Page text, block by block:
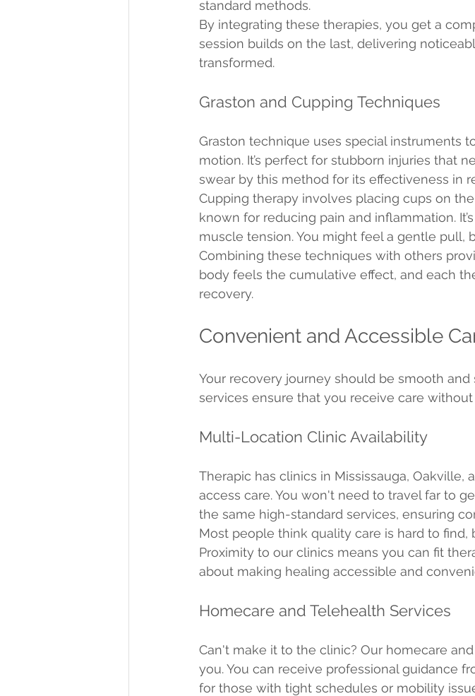
standard methods.
By integrating these therapies, you get a
session builds on the last, delivering
transformed.
Graston and Cupping Techniques
Graston technique uses special instruments
motion. It’s perfect for stubborn injuries that
swear by this method for its effectiveness in
Cupping therapy involves placing cups on
known for reducing pain and inflammation.
muscle tension. You might feel a gentle pull,
Combining these techniques with others
body feels the cumulative effect, and each
recovery.
Convenient and Accessible
Your recovery journey should be smooth
services ensure that you receive care without
Multi-Location Clinic Availability
Therapic has clinics in Mississauga,
access care. You won't need to travel far to
the same high-standard services, ensuring
Most people think quality care is hard to
Proximity to our clinics means you can fit
about making healing accessible and
Homecare and Telehealth Services
Can't make it to the clinic? Our homecare
you. You can receive professional guidance
for those with tight schedules or mobility